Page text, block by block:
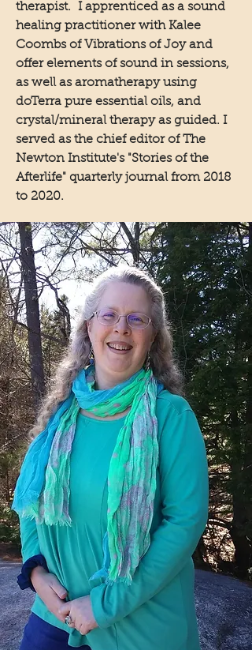
therapist. I apprenticed as a sound
healing practitioner with Kalee
Coombs of Vibrations of Joy and
offer elements of sound in sessions,
as well as aromatherapy using
doTerra pure essential oils, and
crystal/mineral therapy as guided. I
served as the chief editor of The
Newton Institute's "Stories of the
Afterlife" quarterly journal from 2018
to 2020.